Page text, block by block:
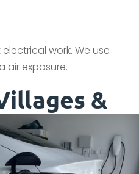
work. We use
air exposure.
&